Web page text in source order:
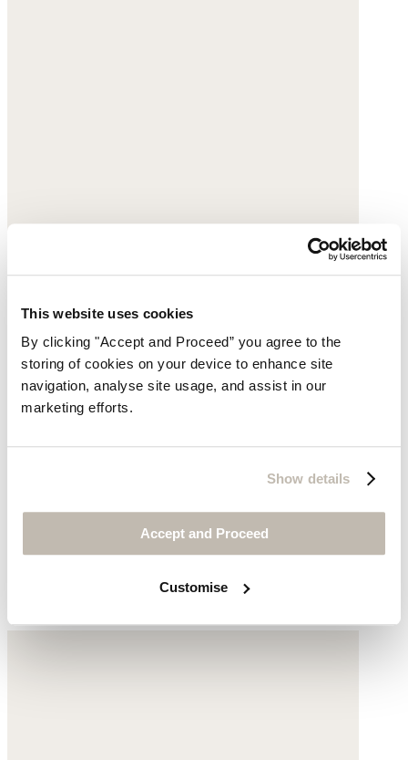
This website uses cookies
By clicking "Accept and Proceed” you agree to the
storing of cookies on your device to enhance site
navigation, analyse site usage, and assist in our
marketing efforts.
Show details
Accept and Proceed
Customise
Cross-over strap sandals